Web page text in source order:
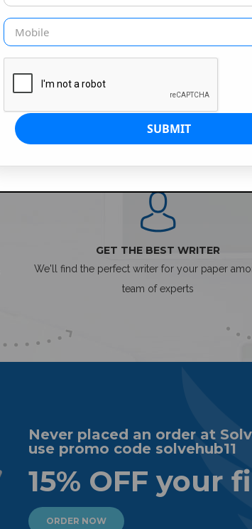
GET THE BEST WRITER
We'll find the perfect writer for your paper
team of experts
Never placed an order at
use promo code solvehub11
15% OFF your
ORDER NOW